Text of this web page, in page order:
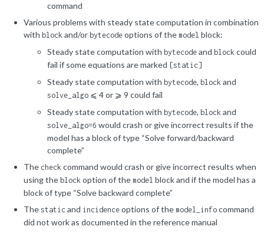
command
Various problems with steady state computation in combination
with block and/or bytecode options of the model block:
Steady state computation with bytecode and block could
fail if some equations are marked [static]
Steady state computation with bytecode, block and
solve_algo ⩽ 4 or ⩾ 9 could fail
Steady state computation with bytecode, block and
solve_algo=6 would crash or give incorrect results if the
model has a block of type “Solve forward/backward
complete”
The check command would crash or give incorrect results when
using the block option of the model block and if the model has a
block of type “Solve backward complete”
The static and incidence options of the model_info command
did not work as documented in the reference manual